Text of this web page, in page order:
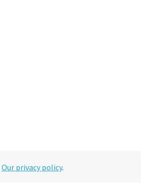
Our privacy policy.